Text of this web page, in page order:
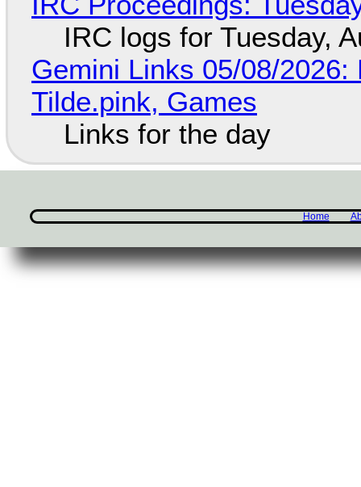
IRC logs for Tuesday,
Gemini Links 05/08/
Tilde.pink, Games
Links for the day
Home